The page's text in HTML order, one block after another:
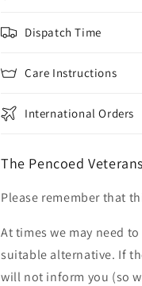
Dispatch Time
Care Instructions
International Orders
The Pencoed
Please remember that
At times we may need
suitable alternative. If
will not inform you (so